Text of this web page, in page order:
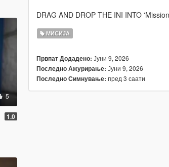
5
1.0
DRAG AND DROP THE INI INTO
МИСИЈА
Првпат Додадено: Јуни 9, 2026
Последно Ажурирање: Јуни 9, 2026
Последно Симнување: пред 3 саати